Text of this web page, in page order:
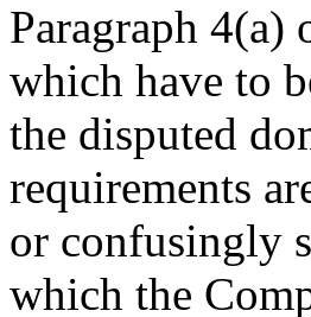
Paragraph 4(a)
which have to
the disputed
requirements
or confusingly
which the